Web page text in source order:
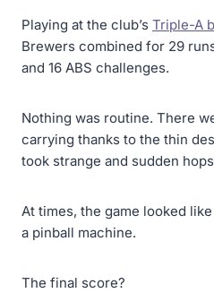
Playing at the club’s Triple-A
Brewers combined for 29
and 16 ABS challenges.
Nothing was routine. There
carrying thanks to the thin
took strange and sudden
At times, the game looked
a pinball machine.
The final score?